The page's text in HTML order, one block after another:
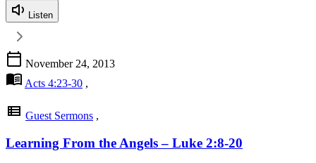
Listen
calendar_today November 24, 2013
menu_book Acts 4:23-30 ,
view_list Guest Sermons ,
Learning From the Angels – Luke 2:8-20